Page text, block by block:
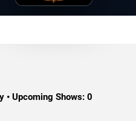
• Upcoming Shows: 0